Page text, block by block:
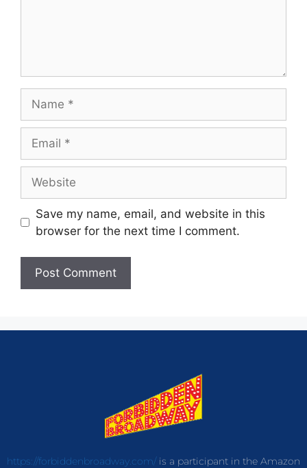
Save my name, email, and website in this
browser for the next time I comment.
https://forbiddenbroadway.com/is a participant in the Amazon